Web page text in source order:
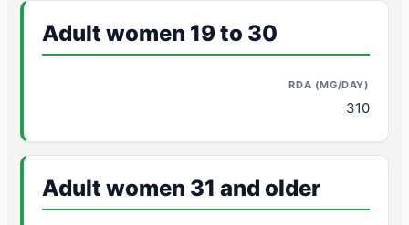
Adult women 19 to 30
310
Adult women 31 and older